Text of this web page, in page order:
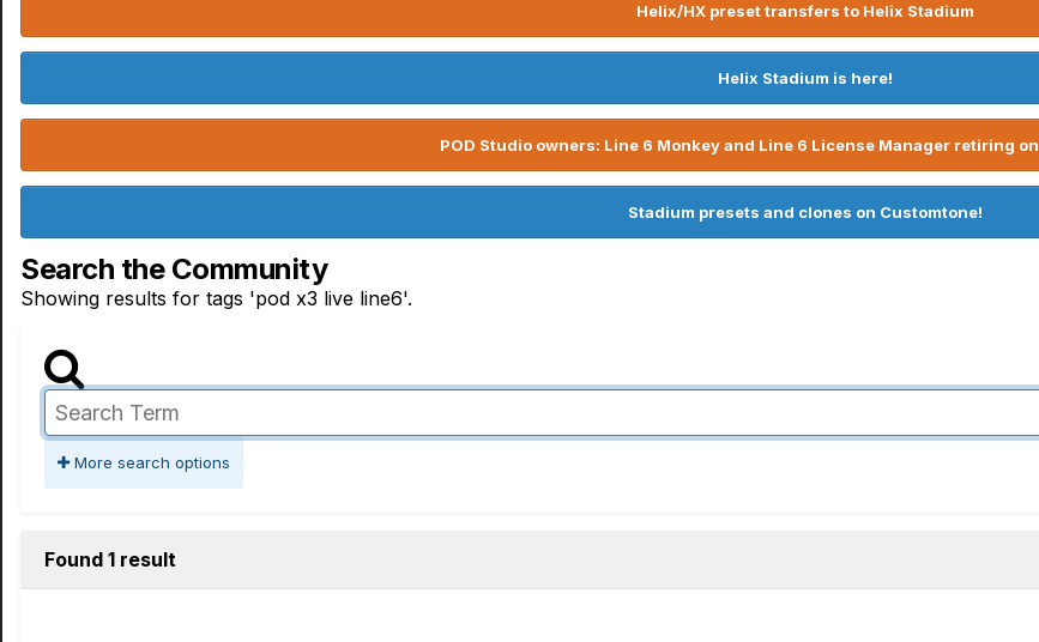
Helix/HX preset transfers to Helix Stadium
Helix Stadium is here!
POD Studio owners: Line 6 Monkey and Line 6 License Manager retiring
Stadium presets and clones on Customtone!
Search the Community
Showing results for tags 'pod x3 live line6'.
More search options
Found 1 result